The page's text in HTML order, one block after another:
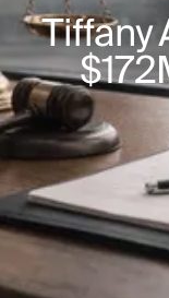
Tiffany